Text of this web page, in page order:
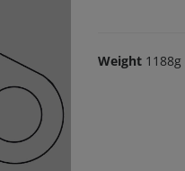
Weight 1188g